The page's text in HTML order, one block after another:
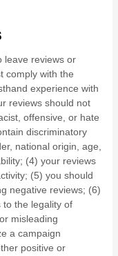
leave reviews or
comply with the
experience with
reviews should not
offensive, or hate
discriminatory
national origin, age,
(4) your reviews
(5) you should
negative reviews; (6)
to the legality of
misleading
a campaign
positive or